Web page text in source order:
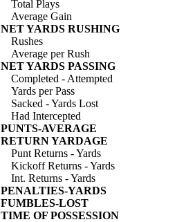
Total Plays
Average Gain
NET YARDS RUSHING
Rushes
Average per Rush
NET YARDS PASSING
Completed - Attempted
Yards per Pass
Sacked - Yards Lost
Had Intercepted
PUNTS-AVERAGE
RETURN YARDAGE
Punt Returns - Yards
Kickoff Returns - Yards
Int. Returns - Yards
PENALTIES-YARDS
FUMBLES-LOST
TIME OF POSSESSION